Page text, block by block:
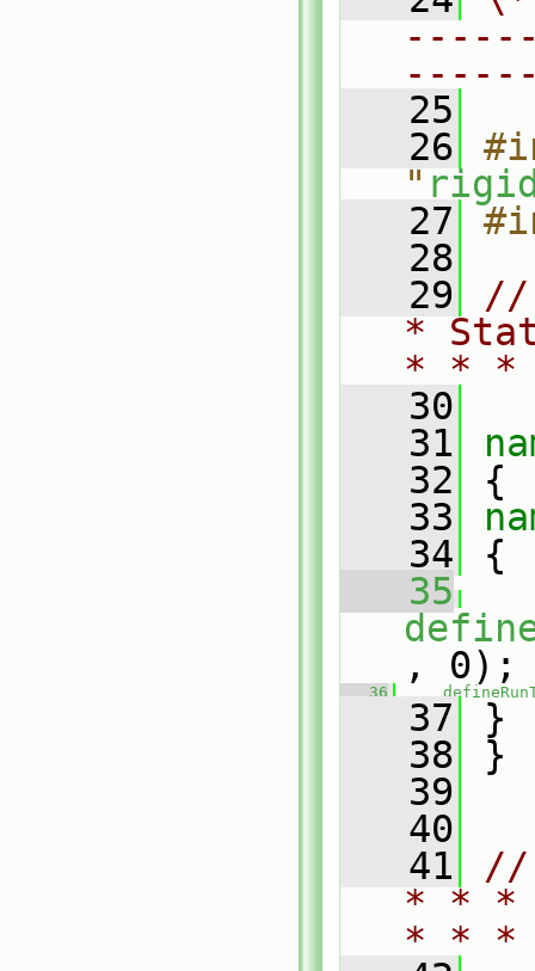
   25
   26
"
   27
   28
   29
//
*
* *
   30
   31
   32
{
   33
   34
{
   35
, 0);
   36
   37
}
   38
}
   39
   40
   41
//
* * *
* *